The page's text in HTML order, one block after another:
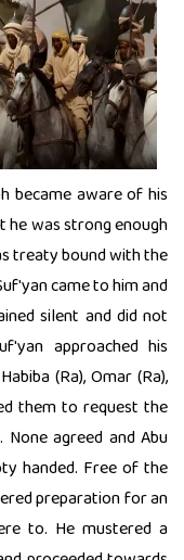
became aware of his
he was strong enough
treaty bound with the
came to him and
silent and did not
approached his
(Ra), Omar (Ra),
them to request the
agreed and Abu
handed. Free of the
preparation for an
to. He mustered a